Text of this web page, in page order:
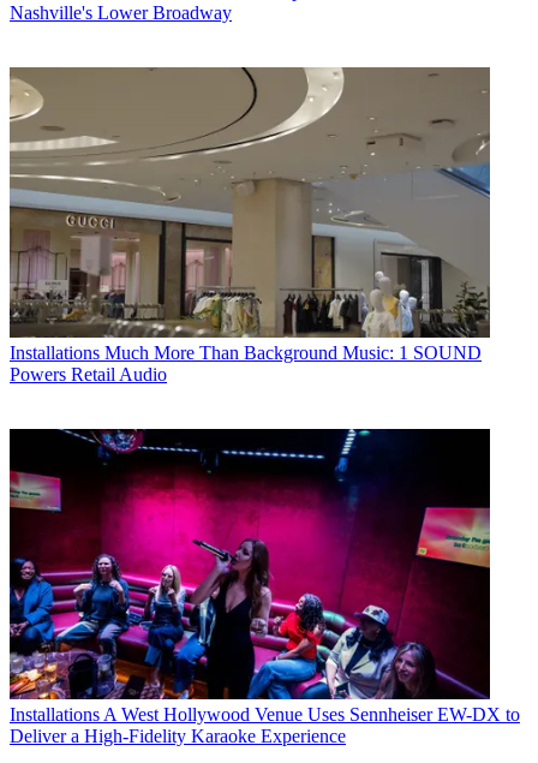
Nashville's Lower Broadway
Installations Much More Than Background Music: 1 SOUND
Powers Retail Audio
Installations A West Hollywood Venue Uses Sennheiser EW-DX to
Deliver a High-Fidelity Karaoke Experience